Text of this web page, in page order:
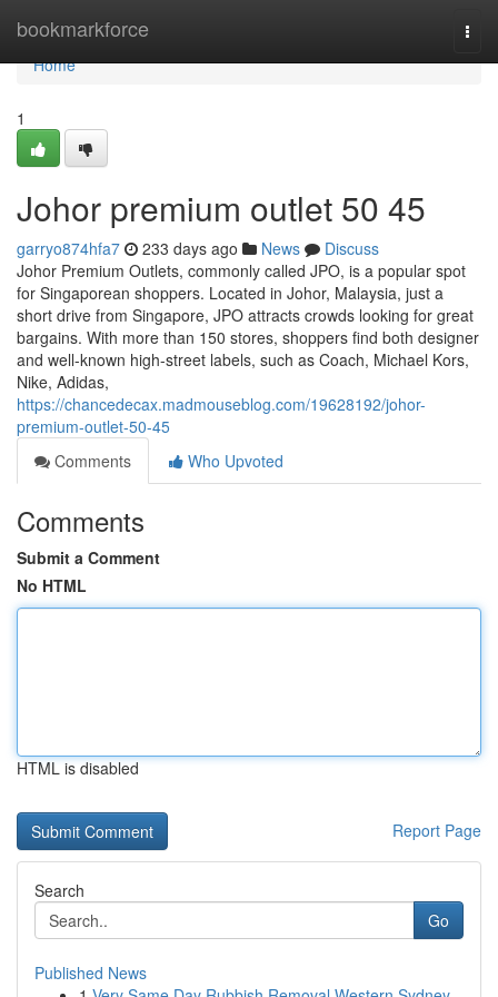
bookmarkforce
Home
Home
1
Johor premium outlet​ 50 45
garryo874hfa7 233 days ago News
Discuss
Johor Premium Outlets, commonly called JPO, is a popular spot
for Singaporean shoppers. Located in Johor, Malaysia, just a
short drive from Singapore, JPO attracts crowds looking for great
bargains. With more than 150 stores, shoppers find both designer
and well-known high-street labels, such as Coach, Michael Kors,
Nike, Adidas,
https://chancedecax.madmouseblog.com/19628192/johor-
premium-outlet-50-45
Comments
Who Upvoted
Comments
Submit a Comment
No HTML
HTML is disabled
Report Page
Search
Go
Published News